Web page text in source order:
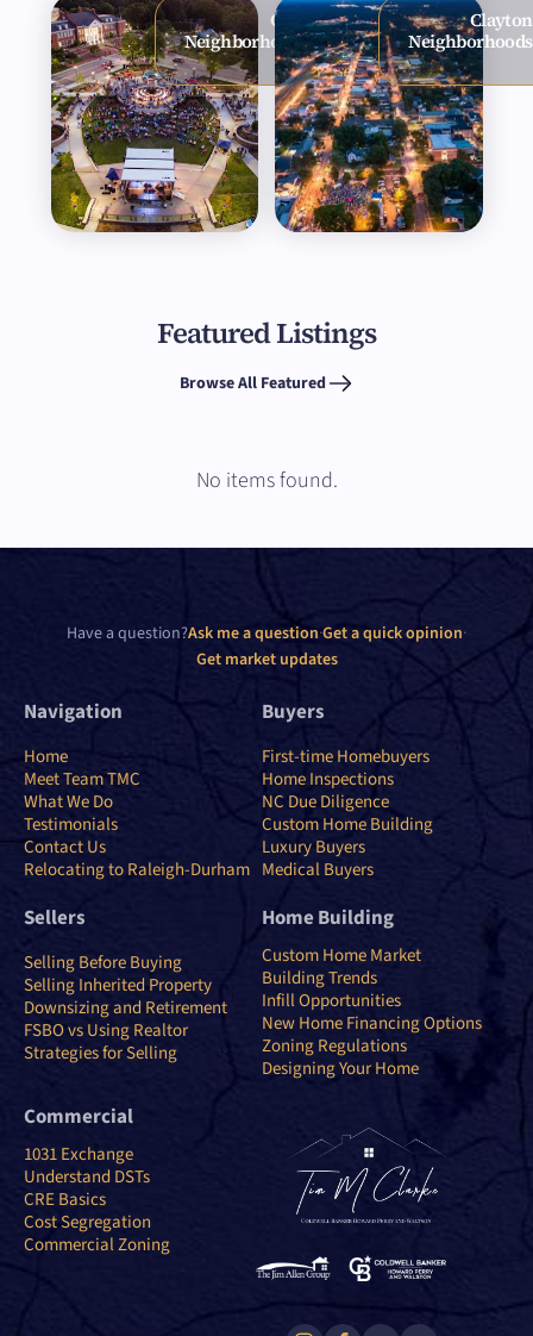
Cary
Neighborhoods
Clayton
Neighborhoods
Featured Listings
Browse All Featured
No items found.
Have a question?Ask me a question·Get a quick opinion·
Get market updates
Navigation
Home
Meet Team TMC
What We Do
Testimonials
Contact Us
Relocating to Raleigh-Durham
Buyers
First-time Homebuyers
Home Inspections
NC Due Diligence
Custom Home Building
Luxury Buyers
Medical Buyers
Sellers
Selling Before Buying
Selling Inherited Property
Downsizing and Retirement
FSBO vs Using Realtor
Strategies for Selling
Home Building
Custom Home Market
Building Trends
Infill Opportunities
New Home Financing Options
Zoning Regulations
Designing Your Home
Commercial
1031 Exchange
Understand DSTs
CRE Basics
Cost Segregation
Commercial Zoning